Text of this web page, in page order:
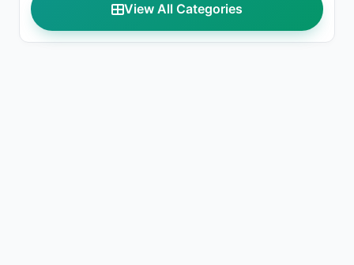
View All Categories